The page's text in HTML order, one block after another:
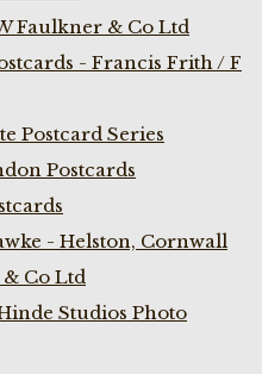
Faulkner & Co Ltd
- Francis Frith / F
Postcard Series
Postcards
- Helston, Cornwall
Co Ltd
Studios Photo